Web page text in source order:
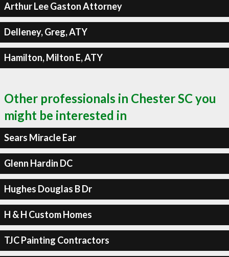
Arthur Lee Gaston Attorney
Delleney, Greg, ATY
Hamilton, Milton E, ATY
Other professionals in Chester SC you
might be interested in
Sears Miracle Ear
Glenn Hardin DC
Hughes Douglas B Dr
H & H Custom Homes
TJC Painting Contractors